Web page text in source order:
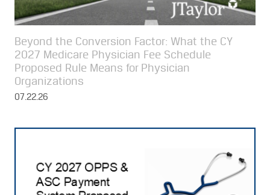
Beyond the Conversion Factor: What the CY
2027 Medicare Physician Fee Schedule
Proposed Rule Means for Physician
Organizations
07.22.26